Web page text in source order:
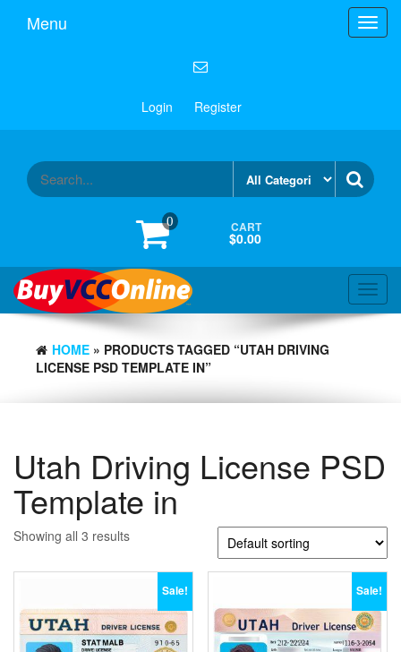
Menu
Login Register
0 CART
$0.00
HOME » PRODUCTS TAGGED “UTAH DRIVING
LICENSE PSD TEMPLATE IN”
Utah Driving License PSD
Template in
Showing all 3 results
Sale! Sale!